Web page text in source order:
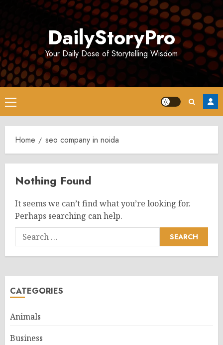
DailyStoryPro
Your Daily Dose of Storytelling Wisdom
Primary
Menu
Home seo company in noida
Nothing Found
It seems we can’t find what you’re looking for.
Perhaps searching can help.
Search
for:
CATEGORIES
Animals
Business